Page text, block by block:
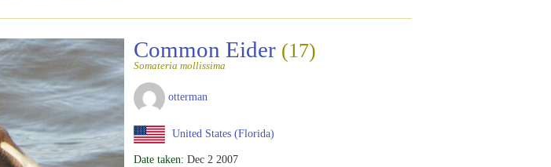
Common Eider (17)
Somateria mollissima
otterman
United States (Florida)
Date taken: Dec 2 2007